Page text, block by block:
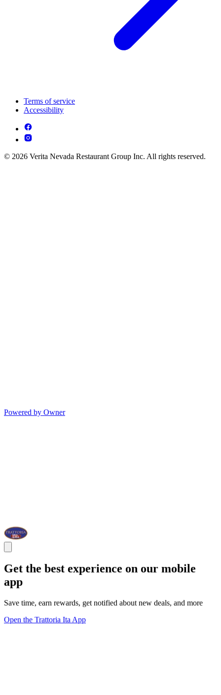
Terms of service
Accessibility
© 2026 Verita Nevada Restaurant Group Inc. All rights reserved.
Powered by Owner
Get the best experience on our mobile
app
Save time, earn rewards, get notified about new deals, and more
Open the Trattoria Ita App